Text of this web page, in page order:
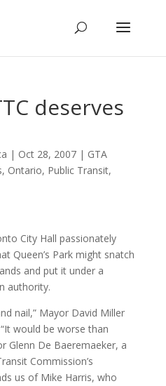
deserves
| Oct 28, 2007| GTA
, Ontario, Public Transit,
City Hall passionately
Queen’s Park might snatch
and put it under a
authority.
nail,” Mayor David Miller
would be worse than
Glenn De Baeremaeker, a
Commission’s
us of Mike Harris, who